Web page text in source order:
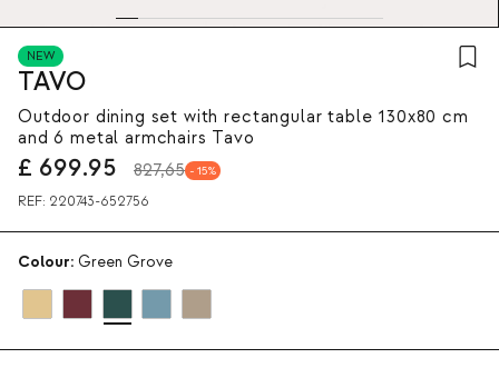
NEW
TAVO
Outdoor dining set with rectangular table 130x80 cm
and 6 metal armchairs Tavo
£ 699.95 827,65 15
REF: 220743-652756
Colour: Green Grove